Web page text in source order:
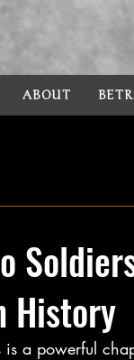
ABOUT
History
is a powerful